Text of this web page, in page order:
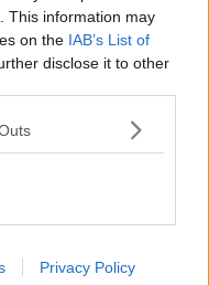
This information may
on the IAB’s List of
disclose it to other
Privacy Policy